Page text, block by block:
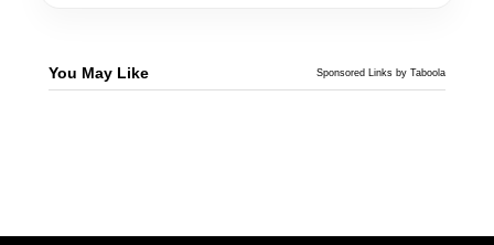
You May Like Sponsored Links by Taboola